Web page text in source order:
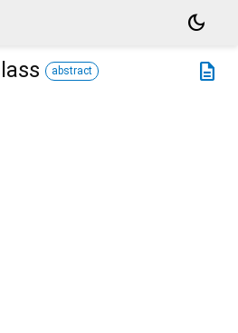
dark_mode
description
abstract